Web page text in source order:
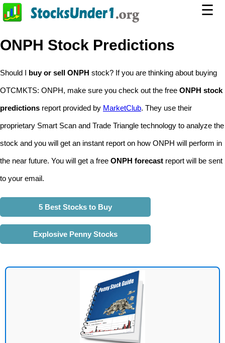
☰
ONPH Stock Predictions
Should I buy or sell ONPH stock? If you are thinking about buying
OTCMKTS: ONPH, make sure you check out the free ONPH stock
predictions report provided by MarketClub. They use their
proprietary Smart Scan and Trade Triangle technology to analyze the
stock and you will get an instant report on how ONPH will perform in
the near future. You will get a free ONPH forecast report will be sent
to your email.
5 Best Stocks to Buy
Explosive Penny Stocks